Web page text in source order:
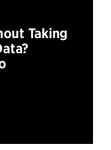
Taking